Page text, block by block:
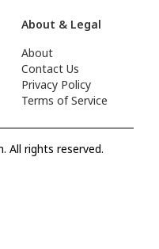
About & Legal
About
Contact Us
Privacy Policy
Terms of Service
All rights reserved.